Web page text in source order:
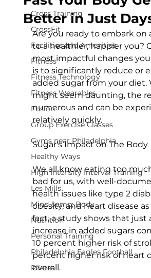
Cross Training
CrossFit
Facilities and Amenities
Fitness
Fitness Technology
Fitness Wearables
Fusion
Group Exercise Classes
Gyms near Philadelphia
Healthy Ways
High Intensity Interval Training
Les Mills
Mind &amp; Body
Nutrition
Personal Training
Philadelphia Eagles Football
Pilates
Better in Just
Are you ready to embark on
to a healthier, happier you?
most impactful changes
is to significantly reduce or
added sugar from your diet.
might seem daunting, the
numerous and can be
relatively quickly.
Sugar's Impact on The Body
We all know eating too
bad for us, with well-
health issues like type 2
obesity, and heart disease
fact, a study shows that just
increase in added sugars
10 percent higher risk of
percent higher risk of heart
overall.